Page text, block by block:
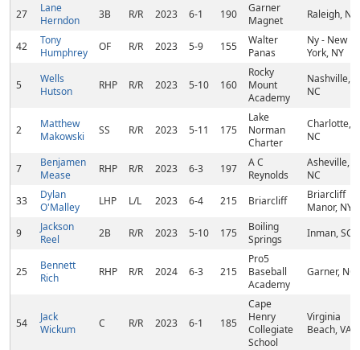
27
Lane
Herndon
3B R/R 2023 6-1 190
Garner
Magnet
Raleigh, NC
42
Tony
Humphrey
OF R/R 2023 5-9 155
Walter
Panas
Ny - New
York, NY
5
Wells
Hutson
RHP R/R 2023 5-10 160
Rocky
Mount
Academy
Nashville,
NC
2
Matthew
Makowski
SS R/R 2023 5-11 175
Lake
Norman
Charter
Charlotte,
NC
7
Benjamen
Mease
RHP R/R 2023 6-3 197
A C
Reynolds
Asheville,
NC
33
Dylan
O'Malley
LHP L/L 2023 6-4 215 Briarcliff
Briarcliff
Manor, NY
9
Jackson
Reel
2B R/R 2023 5-10 175
Boiling
Springs
Inman, SC
25
Bennett
Rich
RHP R/R 2024 6-3 215
Pro5
Baseball
Academy
Garner, NC
54
Jack
Wickum
C R/R 2023 6-1 185
Cape
Henry
Collegiate
School
Virginia
Beach, VA